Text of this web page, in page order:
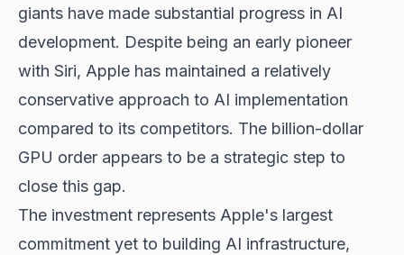
giants have made substantial progress in AI
development. Despite being an early pioneer
with Siri, Apple has maintained a relatively
conservative approach to AI implementation
compared to its competitors. The billion-dollar
GPU order appears to be a strategic step to
close this gap.
The investment represents Apple's largest
commitment yet to building AI infrastructure,